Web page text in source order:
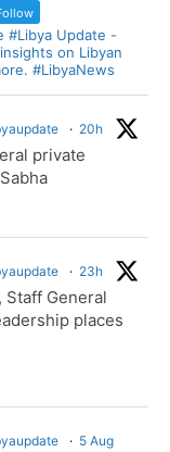
#Libya Update -
on Libyan
#LibyaNews
· 20h
private
· 23h
General
places
· 5 Aug